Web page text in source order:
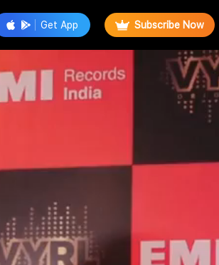
Get App Subscribe Now